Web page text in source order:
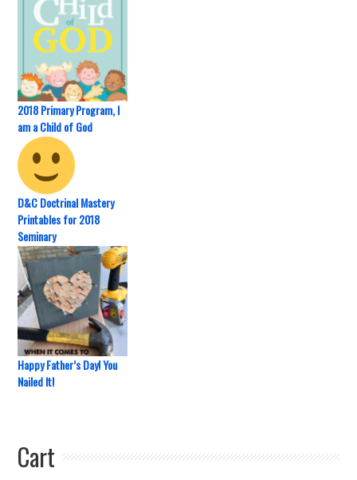
2018 Primary Program, I
am a Child of God
D&C Doctrinal Mastery
Printables for 2018
Seminary
Happy Father’s Day! You
Nailed It!
Cart